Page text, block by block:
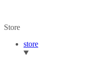
Store
store